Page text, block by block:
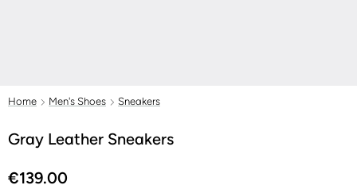
Home Men's Shoes Sneakers
Gray Leather Sneakers
€139.00